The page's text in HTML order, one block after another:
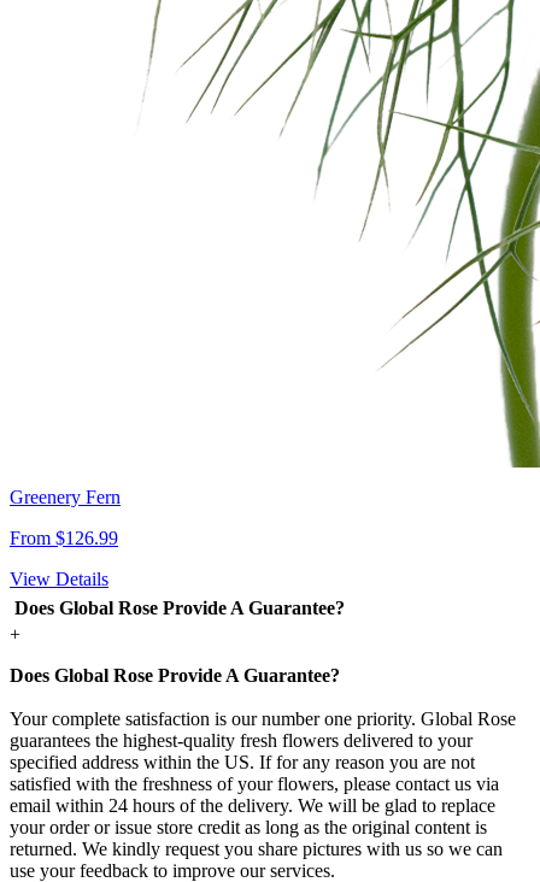
Greenery Fern
From $126.99
View Details
Does Global Rose Provide A Guarantee?
+
Does Global Rose Provide A Guarantee?
Your complete satisfaction is our number one priority. Global Rose
guarantees the highest-quality fresh flowers delivered to your
specified address within the US. If for any reason you are not
satisfied with the freshness of your flowers, please contact us via
email within 24 hours of the delivery. We will be glad to replace
your order or issue store credit as long as the original content is
returned. We kindly request you share pictures with us so we can
use your feedback to improve our services.